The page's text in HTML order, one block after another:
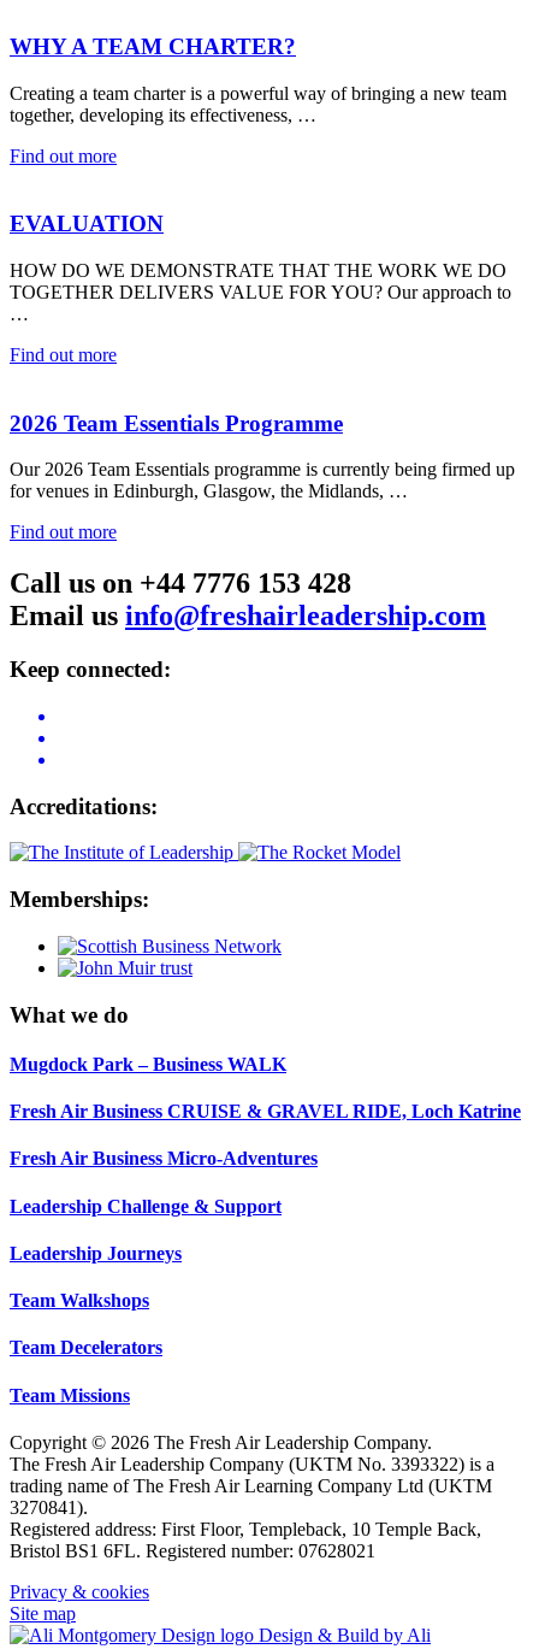
WHY A TEAM CHARTER?
Creating a team charter is a powerful way of bringing a new team
together, developing its effectiveness, …
Find out more
EVALUATION
HOW DO WE DEMONSTRATE THAT THE WORK WE DO
TOGETHER DELIVERS VALUE FOR YOU? Our approach to
…
Find out more
2026 Team Essentials Programme
Our 2026 Team Essentials programme is currently being firmed up
for venues in Edinburgh, Glasgow, the Midlands, …
Find out more
Call us on +44 7776 153 428
Email us info@freshairleadership.com
Keep connected:
Accreditations:
Memberships:
What we do
Mugdock Park – Business WALK
Fresh Air Business CRUISE & GRAVEL RIDE, Loch Katrine
Fresh Air Business Micro-Adventures
Leadership Challenge & Support
Leadership Journeys
Team Walkshops
Team Decelerators
Team Missions
Copyright © 2026 The Fresh Air Leadership Company.
The Fresh Air Leadership Company (UKTM No. 3393322) is a
trading name of The Fresh Air Learning Company Ltd (UKTM
3270841).
Registered address: First Floor, Templeback, 10 Temple Back,
Bristol BS1 6FL. Registered number: 07628021
Privacy & cookies
Site map
Design & Build by Ali